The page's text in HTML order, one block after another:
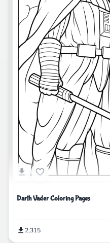
Darth Vader Coloring Pages
2,315